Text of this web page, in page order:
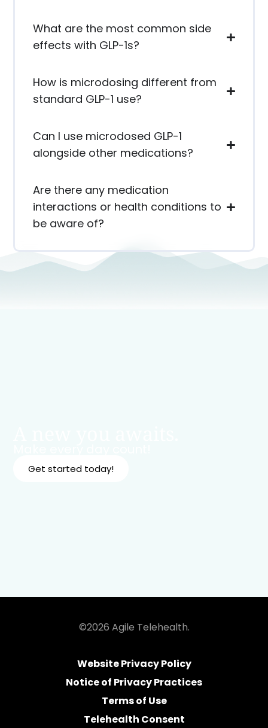
What are the most common side
effects with GLP-1s?
How is microdosing different from
standard GLP-1 use?
Can I use microdosed GLP-1
alongside other medications?
Are there any medication
interactions or health conditions to
be aware of?
Get started today!
©2026 Agile Telehealth.
Website Privacy Policy
Notice of Privacy Practices
Terms of Use
Telehealth Consent